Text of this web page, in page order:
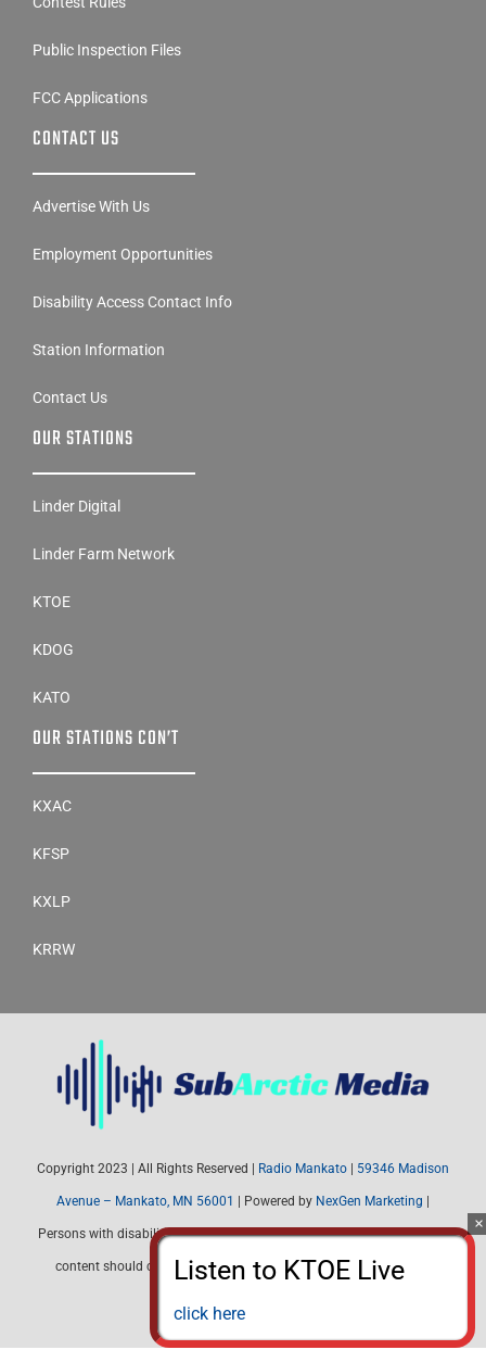
Public Inspection Files
FCC Applications
CONTACT US
Advertise With Us
Employment Opportunities
Disability Access Contact Info
Station Information
Contact Us
OUR STATIONS
Linder Digital
Linder Farm Network
KTOE
KDOG
KATO
OUR STATIONS CON’T
KXAC
KFSP
KXLP
KRRW
Copyright 2023 | All Rights Reserved |
Avenue – Mankato, MN 56001| Powered byNexGen Marketing|
Persons with disabilities needing assistance with public inspection file
content should contact Radio Mankato (507) 345-4537 or email:
radiomankato@gmail.com
click here